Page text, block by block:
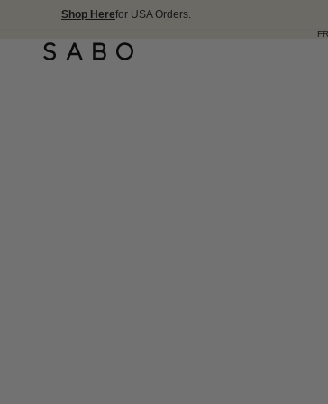
Shop Herefor USA Orders.
FREE SHIPPING OVER